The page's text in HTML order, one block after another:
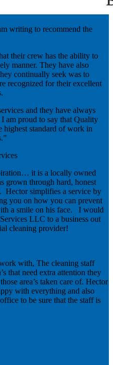
writing to recommend the
their crew has the ability to
manner. They have also
continually seek was to
recognized for their excellent
and they have always
am proud to say that Quality
highest standard of work in
it is a locally owned
grown through hard, honest
Hector simplifies a service by
you on how you can prevent
a smile on his face. I would
LLC to a business out
cleaning provider!
with, The cleaning staff
that need extra attention they
area’s taken care of. Hector
with everything and also
to be sure that the staff is